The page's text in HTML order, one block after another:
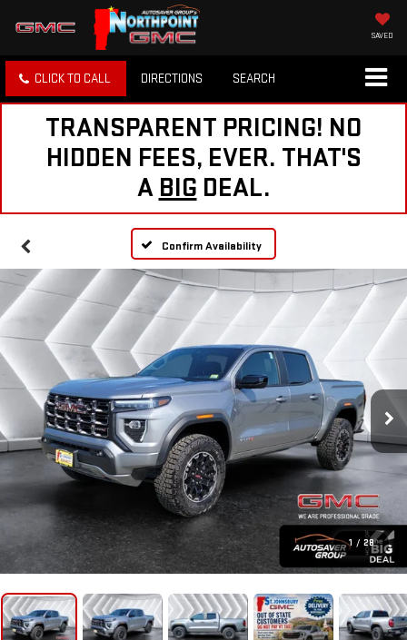
SAVED
CLICK TO CALL DIRECTIONS SEARCH
TRANSPARENT PRICING! NO
HIDDEN FEES, EVER. THAT'S
A BIG DEAL.
Confirm Availability
1 / 28